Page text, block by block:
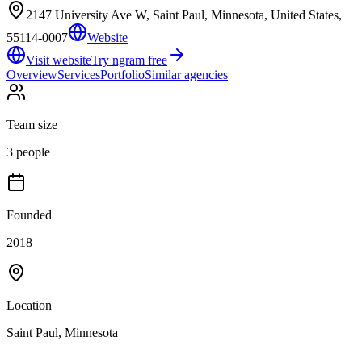
2147 University Ave W, Saint Paul, Minnesota, United States,
55114-0007
Website
Visit websiteTry ngram free
OverviewServicesPortfolioSimilar agencies
Team size
3 people
Founded
2018
Location
Saint Paul, Minnesota